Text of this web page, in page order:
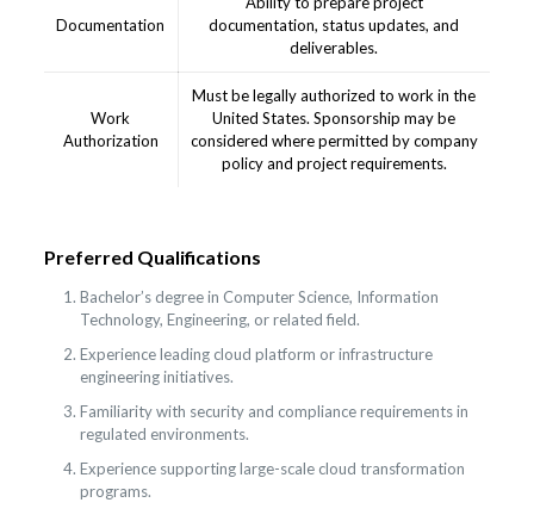
Documentation
documentation, status updates, and
deliverables.
Work
Authorization
Must be legally authorized to work in the
United States. Sponsorship may be
considered where permitted by company
policy and project requirements.
Preferred Qualifications
Bachelor’s degree in Computer Science, Information
Technology, Engineering, or related field.
Experience leading cloud platform or infrastructure
engineering initiatives.
Familiarity with security and compliance requirements in
regulated environments.
Experience supporting large-scale cloud transformation
programs.